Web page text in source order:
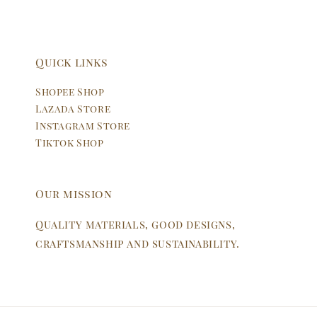
Quick links
Shopee Shop
Lazada Store
Instagram Store
Tiktok Shop
Our mission
Quality materials, good designs,
craftsmanship and sustainability.